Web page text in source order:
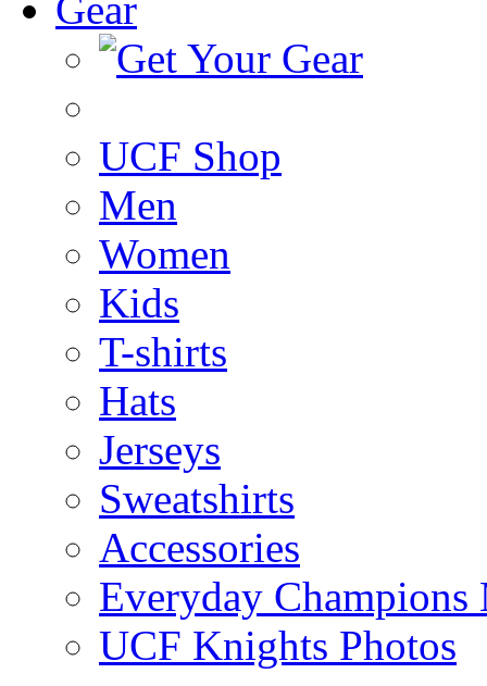
UCF Shop
Men
Women
Kids
T-shirts
Hats
Jerseys
Sweatshirts
Accessories
Everyday Champions
UCF Knights Photos